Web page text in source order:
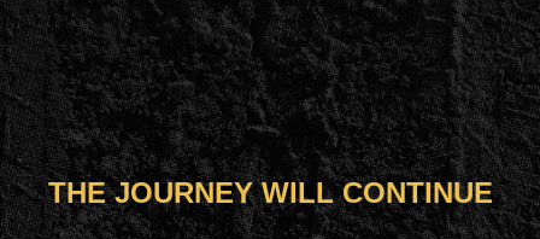
THE JOURNEY WILL CONTINUE